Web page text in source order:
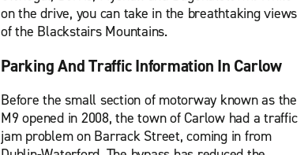
on the drive, you can take in the breathtaking views
of the Blackstairs Mountains.
Parking And Traffic Information In Carlow
Before the small section of motorway known as the
M9 opened in 2008, the town of Carlow had a traffic
jam problem on Barrack Street, coming in from